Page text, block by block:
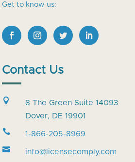
Get to know us:
Contact Us

8 The Green Suite 14093
Dover, DE 19901

1-866-205-8969

info@licensecomply.com